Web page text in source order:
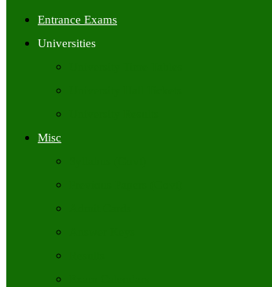
Entrance Exams
Universities
Misc